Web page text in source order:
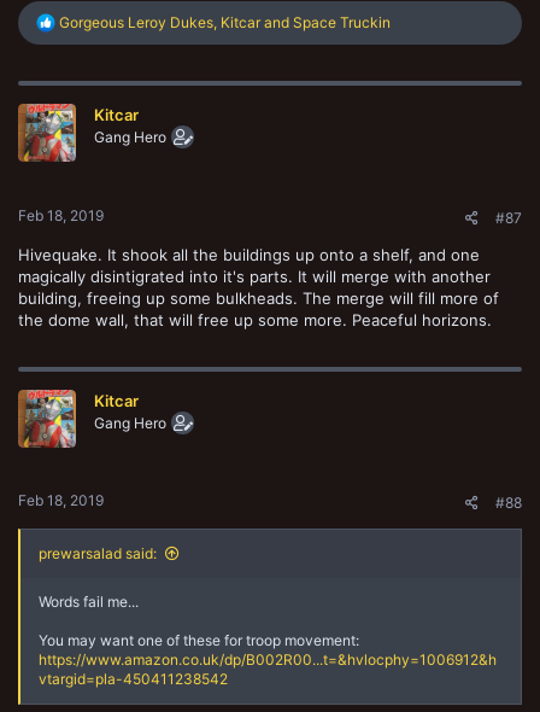
R
e
c
i
o
n
Gorgeous Leroy Dukes, Kitcar and Space Truckin
Kitcar
Gang Hero
Feb 18, 2019 #87
Hivequake. It shook all the buildings up onto a shelf, and one
magically disintigrated into it's parts. It will merge with another
building, freeing up some bulkheads. The merge will fill more of
the dome wall, that will free up some more. Peaceful horizons.
Kitcar
Gang Hero
Feb 18, 2019 #88
prewarsalad said:
Words fail me...
You may want one of these for troop movement:
https://www.amazon.co.uk/dp/B002R00...t=&hvlocphy=1006912&h
vtargid=pla-450411238542